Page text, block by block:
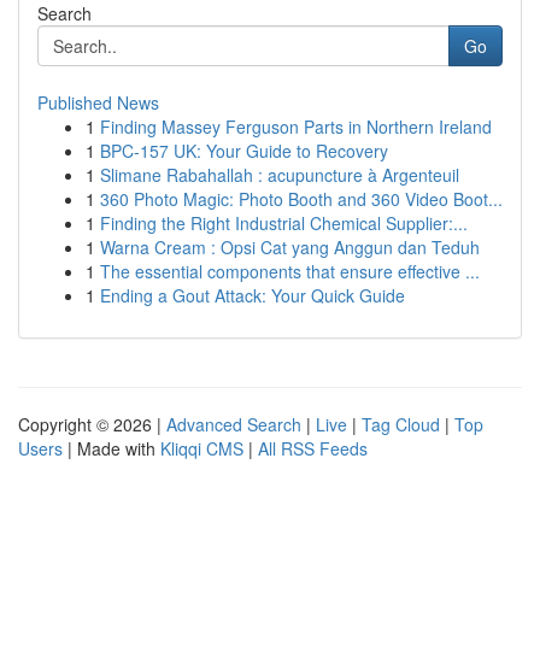
Search
Go
Published News
1 Finding Massey Ferguson Parts in Northern Ireland
1 BPC-157 UK: Your Guide to Recovery
1 Slimane Rabahallah : acupuncture à Argenteuil
1 360 Photo Magic: Photo Booth and 360 Video Boot...
1 Finding the Right Industrial Chemical Supplier:...
1 Warna Cream : Opsi Cat yang Anggun dan Teduh
1 The essential components that ensure effective ...
1 Ending a Gout Attack: Your Quick Guide
Copyright © 2026 | Advanced Search | Live | Tag Cloud | Top
Users | Made with Kliqqi CMS | All RSS Feeds